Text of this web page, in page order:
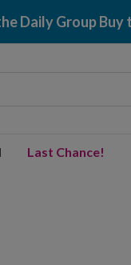
Daily Group
Last Chance!